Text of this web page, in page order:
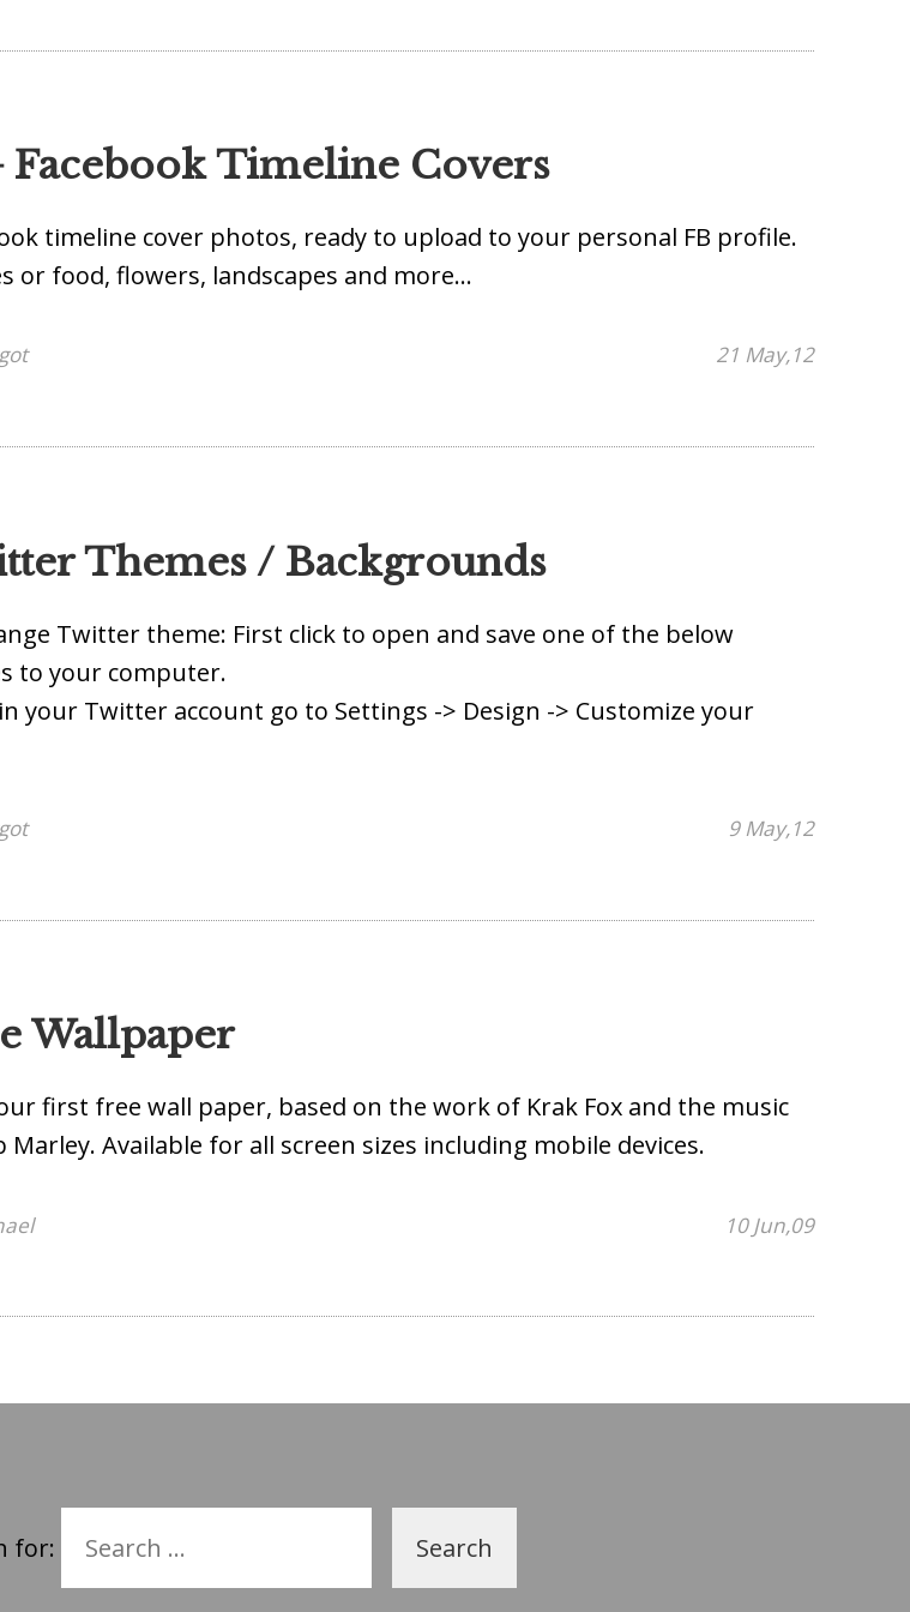
Facebook Timeline Covers
timeline cover photos, ready to upload to your personal FB profile.
or food, flowers, landscapes and more…
21 May,12
Themes / Backgrounds
Twitter theme: First click to open and save one of the below
to your computer.
your Twitter account go to Settings -> Design -> Customize your
9 May,12
Wallpaper
first free wall paper, based on the work of Krak Fox and the music
Marley. Available for all screen sizes including mobile devices.
10 Jun,09
for: